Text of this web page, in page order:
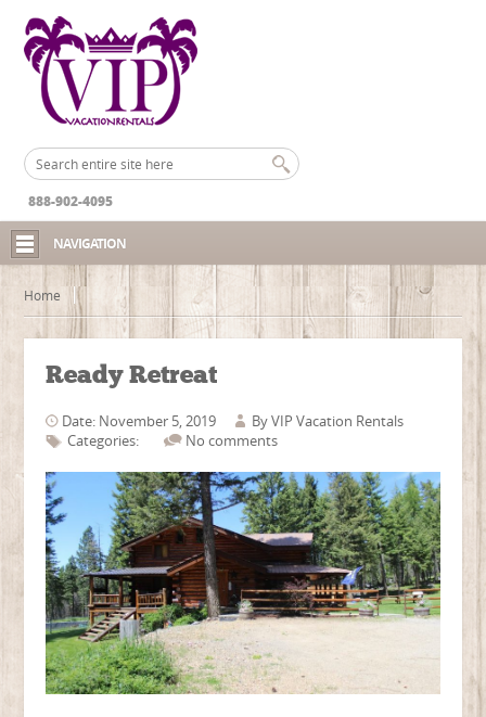
888-902-4095
NAVIGATION
Home
Ready Retreat
Date: November 5, 2019 ByVIP Vacation Rentals
Categories:
No comments